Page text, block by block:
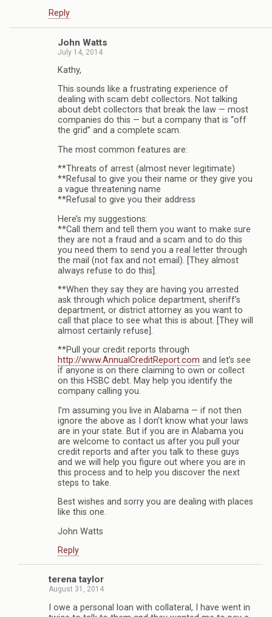
Reply
John Watts
July 14, 2014
Kathy,
This sounds like a frustrating experience of
dealing with scam debt collectors. Not talking
about debt collectors that break the law — most
companies do this — but a company that is “off
the grid” and a complete scam.
The most common features are:
**Threats of arrest (almost never legitimate)
**Refusal to give you their name or they give you
a vague threatening name
**Refusal to give you their address
Here’s my suggestions:
**Call them and tell them you want to make sure
they are not a fraud and a scam and to do this
you need them to send you a real letter through
the mail (not fax and not email). [They almost
always refuse to do this].
**When they say they are having you arrested
ask through which police department, sheriff’s
department, or district attorney as you want to
call that place to see what this is about. [They will
almost certainly refuse].
**Pull your credit reports through
http://www.AnnualCreditReport.com and let’s see
if anyone is on there claiming to own or collect
on this HSBC debt. May help you identify the
company calling you.
I’m assuming you live in Alabama — if not then
ignore the above as I don’t know what your laws
are in your state. But if you are in Alabama you
are welcome to contact us after you pull your
credit reports and after you talk to these guys
and we will help you figure out where you are in
this process and to help you discover the next
steps to take.
Best wishes and sorry you are dealing with places
like this one.
John Watts
Reply
terena taylor
August 31, 2014
I owe a personal loan with collateral, I have went in